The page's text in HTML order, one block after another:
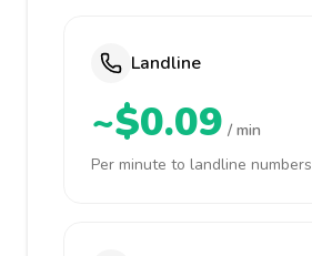
Landline
~$0.09 / min
Per minute to landline numbers